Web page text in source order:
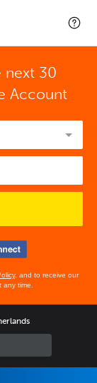
next 30
Account
, and to receive our
time.